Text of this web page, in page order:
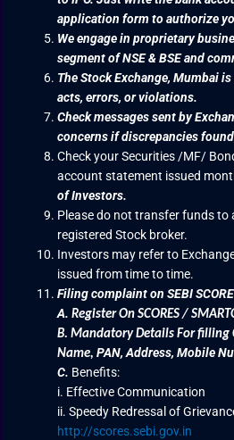
application form to authorize
We engage in proprietary
segment of NSE & BSE and
The Stock Exchange, Mumbai
acts, errors, or violations.
Check messages sent by
concerns if discrepancies
Check your Securities /MF/
account statement issued
of Investors.
Please do not transfer funds to
registered Stock broker.
Investors may refer to
issued from time to time.
Filing complaint on SEBI
A.Register On SCORES /
B.Mandatory Details For filling
Name,PAN, Address, Mobile
C. Benefits:
i. Effective Communication
ii. Speedy Redressal of
http://scores.sebi.gov.in